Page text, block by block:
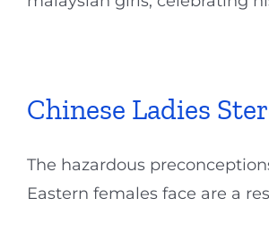
Chinese Ladies
The hazardous
Eastern females face are a